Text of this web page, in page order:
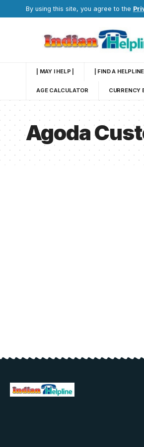
By using this site, you agree to the
| MAY I HELP | | FIND A HELPLINE |
AGE CALCULATOR CURRENCY
Agoda